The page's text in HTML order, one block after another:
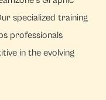
specialized training
professionals
in the evolving